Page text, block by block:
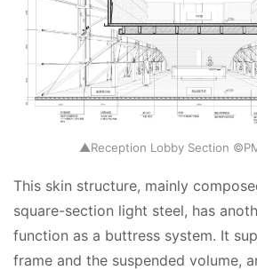
▲Reception Lobby Section
This skin structure, mainly
square-section light steel, has
function as a buttress system. It
frame and the suspended volume,